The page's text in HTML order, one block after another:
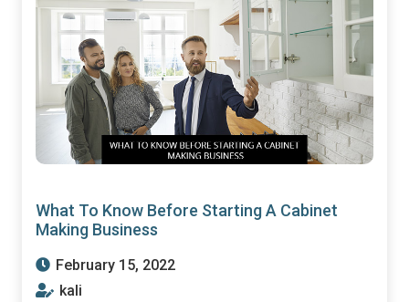
What To Know Before Starting A Cabinet
Making Business
February 15, 2022
kali